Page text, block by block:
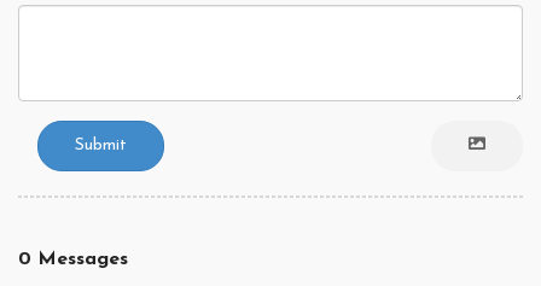
Submit
0 Messages